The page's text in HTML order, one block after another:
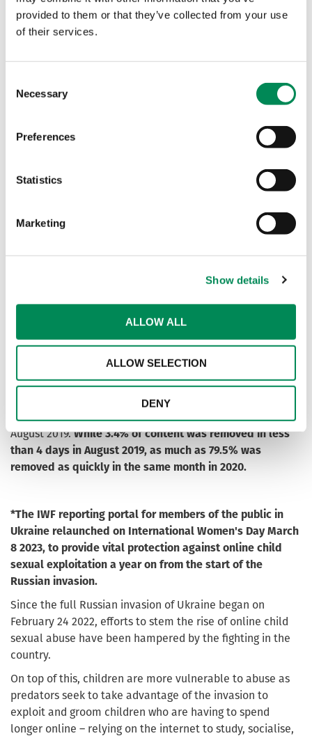
provided to them or that they’ve collected from your use
of their services.
Selection
Necessary
Preferences
Statistics
Marketing
Show details
ALLOW ALL
ALLOW SELECTION
DENY
more campaigns in Ukraine and in other
portal countries to raise awareness on
our vital work, and to show how a joined-
Internet Content Analyst at the IWF
As a result of these two projects, as well as the launch of
encourages people to report such content, since April
2020 we noticed a real change: reports containing child
sexual abuse material hosted in Ukraine were taken down
much quicker. In August 2020, 82.6% of content was
removed between 0-9 days compared with just 22.4% in
August 2019.While 3.4% of content was removed in less
than 4 days in August 2019, as much as 79.5% was
removed as quickly in the same month in 2020.
*The IWF reporting portal for members of the public in
Ukraine relaunched on International Women's Day March
8 2023, to provide vital protection against online child
sexual exploitation a year on from the start of the
Russian invasion.
Since the full Russian invasion of Ukraine began on
February 24 2022, efforts to stem the rise of online child
sexual abuse have been hampered by the fighting in the
country.
On top of this, children are more vulnerable to abuse as
predators seek to take advantage of the invasion to
exploit and groom children who are having to spend
longer online – relying on the internet to study, socialise,